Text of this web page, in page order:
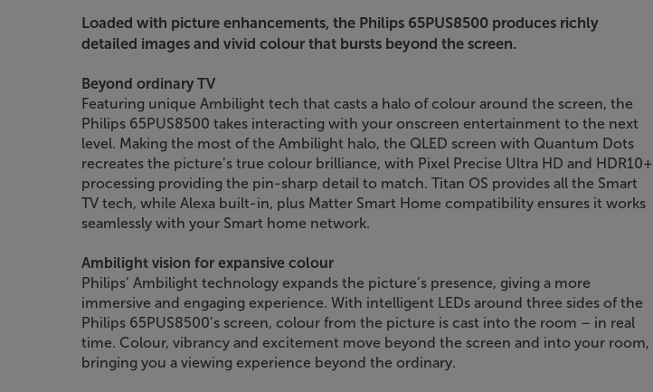
Loaded with picture enhancements, the Philips 65PUS8500 produces richly
detailed images and vivid colour that bursts beyond the screen.
Beyond ordinary TV
Featuring unique Ambilight tech that casts a halo of colour around the screen, the
Philips 65PUS8500 takes interacting with your onscreen entertainment to the next
level. Making the most of the Ambilight halo, the QLED screen with Quantum Dots
recreates the picture’s true colour brilliance, with Pixel Precise Ultra HD and HDR10+
processing providing the pin-sharp detail to match. Titan OS provides all the Smart
TV tech, while Alexa built-in, plus Matter Smart Home compatibility ensures it works
seamlessly with your Smart home network.
Ambilight vision for expansive colour
Philips’ Ambilight technology expands the picture’s presence, giving a more
immersive and engaging experience. With intelligent LEDs around three sides of the
Philips 65PUS8500’s screen, colour from the picture is cast into the room – in real
time. Colour, vibrancy and excitement move beyond the screen and into your room,
bringing you a viewing experience beyond the ordinary.